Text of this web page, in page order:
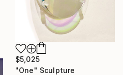
$5,025
"One" Sculpture